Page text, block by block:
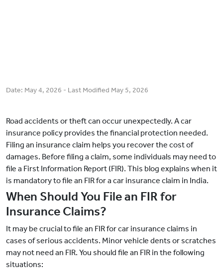
Date: May 4, 2026 - Last Modified May 5, 2026
Road accidents or theft can occur unexpectedly. A car
insurance policy provides the financial protection needed.
Filing an insurance claim helps you recover the cost of
damages. Before filing a claim, some individuals may need to
file a First Information Report (FIR). This blog explains when it
is mandatory to file an FIR for a car insurance claim in India.
When Should You File an FIR for
Insurance Claims?
It may be crucial to file an FIR for car insurance claims in
cases of serious accidents. Minor vehicle dents or scratches
may not need an FIR. You should file an FIR in the following
situations: